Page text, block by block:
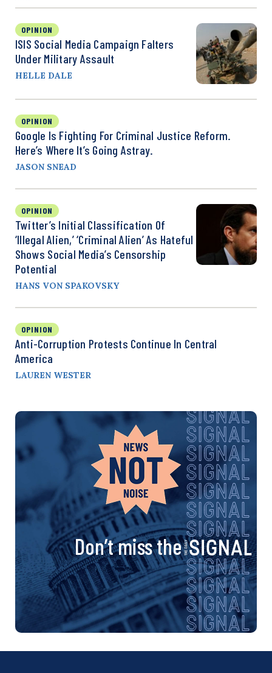
OPINION
ISIS Social Media Campaign Falters
Under Military Assault
HELLE DALE
OPINION
Google Is Fighting For Criminal Justice Reform.
Here’s Where It’s Going Astray.
JASON SNEAD
OPINION
Twitter’s Initial Classification Of
‘Illegal Alien,’ ‘Criminal Alien’ As Hateful
Shows Social Media’s Censorship
Potential
HANS VON SPAKOVSKY
OPINION
Anti-Corruption Protests Continue In Central
America
LAUREN WESTER
Don’t miss the